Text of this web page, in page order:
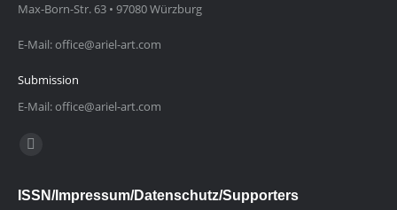
Max-Born-Str. 63 • 97080 Würzburg
E-Mail: office@ariel-art.com
Submission
E-Mail: office@ariel-art.com
Finden Sie uns auf:
page
ISSN/Impressum/Datenschutz/Supporters